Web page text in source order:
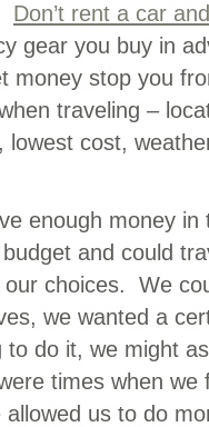
Don’t rent a car
gear you buy in
money stop you
traveling –
lowest cost,
enough money in
and could
choices. We
we wanted a
to do it, we might
times when we
us to do